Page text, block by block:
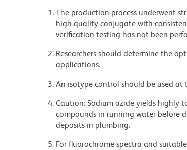
The production process underwent
high-quality conjugate with
verification testing has not been
Researchers should determine the
applications.
An isotype control should be used
Caution: Sodium azide yields highly
compounds in running water before
deposits in plumbing.
For fluorochrome spectra and